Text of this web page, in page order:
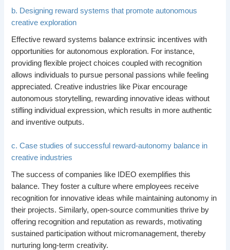
b. Designing reward systems that promote autonomous
creative exploration
Effective reward systems balance extrinsic incentives with
opportunities for autonomous exploration. For instance,
providing flexible project choices coupled with recognition
allows individuals to pursue personal passions while feeling
appreciated. Creative industries like Pixar encourage
autonomous storytelling, rewarding innovative ideas without
stifling individual expression, which results in more authentic
and inventive outputs.
c. Case studies of successful reward-autonomy balance in
creative industries
The success of companies like IDEO exemplifies this
balance. They foster a culture where employees receive
recognition for innovative ideas while maintaining autonomy in
their projects. Similarly, open-source communities thrive by
offering recognition and reputation as rewards, motivating
sustained participation without micromanagement, thereby
nurturing long-term creativity.